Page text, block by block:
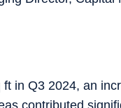
in Q3 2024, an
contributed